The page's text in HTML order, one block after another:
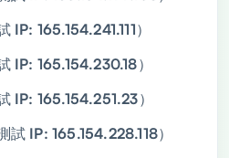
IP: 165.154.241.111）
IP: 165.154.230.18）
IP: 165.154.251.23）
試 IP: 165.154.228.118）